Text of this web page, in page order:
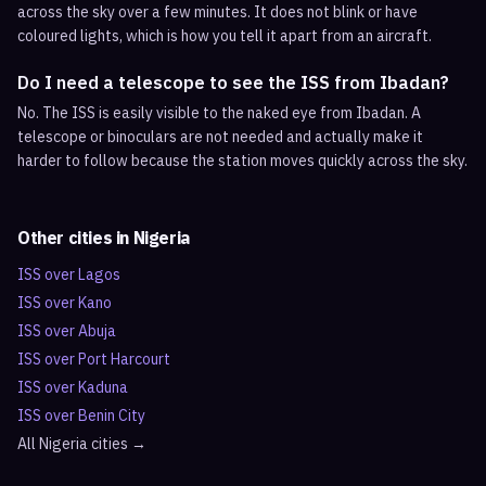
across the sky over a few minutes. It does not blink or have
coloured lights, which is how you tell it apart from an aircraft.
Do I need a telescope to see the ISS from Ibadan?
No. The ISS is easily visible to the naked eye from Ibadan. A
telescope or binoculars are not needed and actually make it
harder to follow because the station moves quickly across the sky.
Other cities in Nigeria
ISS overLagos
ISS overKano
ISS overAbuja
ISS overPort Harcourt
ISS overKaduna
ISS overBenin City
All Nigeriacities →